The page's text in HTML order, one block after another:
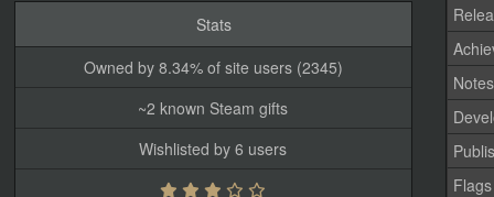
Stats
Owned by 8.34% of site users (2345)
~2 known Steam gifts
Wishlisted by 6 users
Notes
Flags